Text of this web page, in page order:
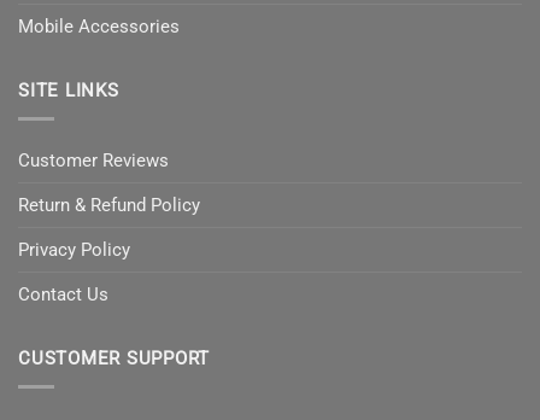
Mobile Accessories
SITE LINKS
Customer Reviews
Return & Refund Policy
Privacy Policy
Contact Us
CUSTOMER SUPPORT